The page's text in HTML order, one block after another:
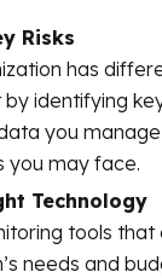
Risks
has
identifying
you
you may face.
Technology
tools that
needs and